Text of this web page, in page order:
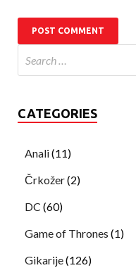
CATEGORIES
Anali(11)
Črkožer(2)
DC (60)
Game of Thrones (1)
Gikarije(126)